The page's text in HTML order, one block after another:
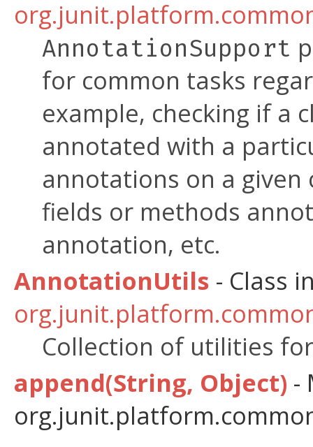
AnnotationSupport
for common tasks
example, checking if a
annotated with a
annotations on a
fields or methods
annotation, etc.
AnnotationUtils - Class
Collection of utilities
append(String, Object) -